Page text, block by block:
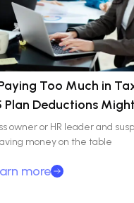
Too Much in
Plan Deductions
owner or HR leader and
money on the table
more